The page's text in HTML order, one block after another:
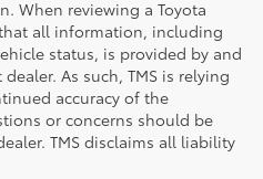
When reviewing a Toyota
all information, including
status, is provided by and
As such, TMS is relying
accuracy of the
or concerns should be
TMS disclaims all liability
Base MSRP for the series of a
distributor and dealer
and dealer fees and